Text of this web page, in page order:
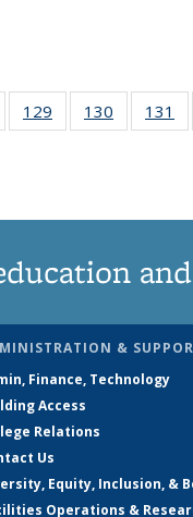
129
135
130
135
131
&
Finance, Technology
Access
Relations
Us
Equity, Inclusion, &
Operations &